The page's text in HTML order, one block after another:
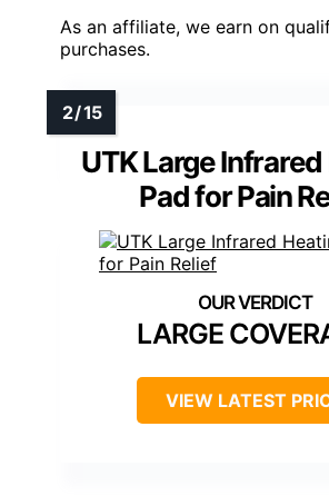
As an affiliate, we earn on
purchases.
UTK Large
Pad for Pain
LARGE
VIEW LATEST